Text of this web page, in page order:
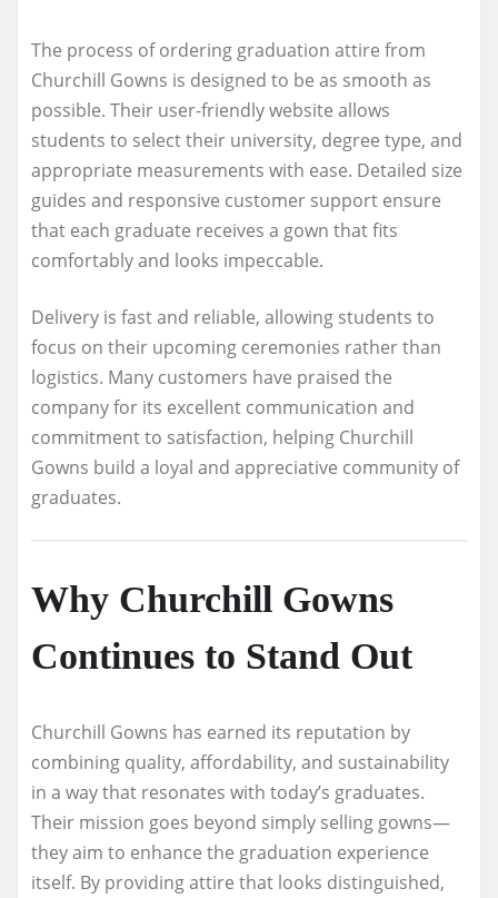
The process of ordering graduation attire from
Churchill Gowns is designed to be as smooth as
possible. Their user-friendly website allows
students to select their university, degree type, and
appropriate measurements with ease. Detailed size
guides and responsive customer support ensure
that each graduate receives a gown that fits
comfortably and looks impeccable.
Delivery is fast and reliable, allowing students to
focus on their upcoming ceremonies rather than
logistics. Many customers have praised the
company for its excellent communication and
commitment to satisfaction, helping Churchill
Gowns build a loyal and appreciative community of
graduates.
Why Churchill Gowns
Continues to Stand Out
Churchill Gowns has earned its reputation by
combining quality, affordability, and sustainability
in a way that resonates with today’s graduates.
Their mission goes beyond simply selling gowns—
they aim to enhance the graduation experience
itself. By providing attire that looks distinguished,